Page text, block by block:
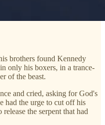
brothers found Kennedy
only his boxers, in a trance-
of the beast.
and cried, asking for God's
had the urge to cut off his
the serpent that had